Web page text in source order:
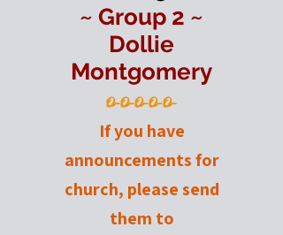
~ Group 2 ~
Dollie
Montgomery
O-O-O-O-O-
If you have
announcements for
church, please send
them to